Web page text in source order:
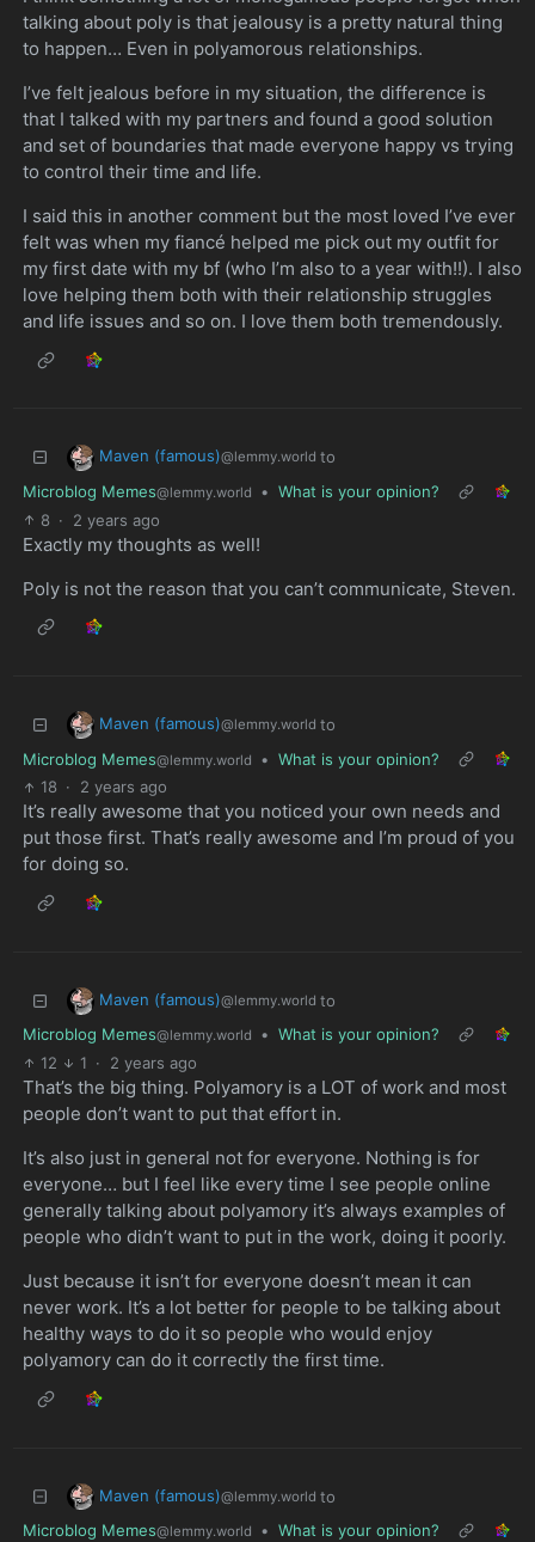
talking about poly is that jealousy is a pretty natural thing
to happen… Even in polyamorous relationships.
I’ve felt jealous before in my situation, the difference is
that I talked with my partners and found a good solution
and set of boundaries that made everyone happy vs trying
to control their time and life.
I said this in another comment but the most loved I’ve ever
felt was when my fiancé helped me pick out my outfit for
my first date with my bf (who I’m also to a year with!!). I also
love helping them both with their relationship struggles
and life issues and so on. I love them both tremendously.
Maven (famous)@lemmy.world to
Microblog Memes@lemmy.world • What is your opinion?
8 · 2 years ago
Exactly my thoughts as well!
Poly is not the reason that you can’t communicate, Steven.
Maven (famous)@lemmy.world to
Microblog Memes@lemmy.world • What is your opinion?
18 · 2 years ago
It’s really awesome that you noticed your own needs and
put those first. That’s really awesome and I’m proud of you
for doing so.
Maven (famous)@lemmy.world to
Microblog Memes@lemmy.world • What is your opinion?
12
1 · 2 years ago
That’s the big thing. Polyamory is a LOT of work and most
people don’t want to put that effort in.
It’s also just in general not for everyone. Nothing is for
everyone… but I feel like every time I see people online
generally talking about polyamory it’s always examples of
people who didn’t want to put in the work, doing it poorly.
Just because it isn’t for everyone doesn’t mean it can
never work. It’s a lot better for people to be talking about
healthy ways to do it so people who would enjoy
polyamory can do it correctly the first time.
Maven (famous)@lemmy.world to
Microblog Memes@lemmy.world • What is your opinion?